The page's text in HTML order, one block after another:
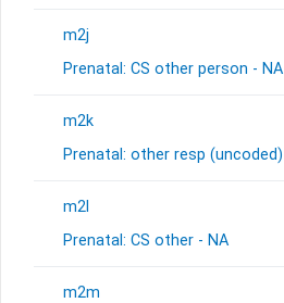
m2j
Prenatal: CS other person - NA
m2k
Prenatal: other resp (uncoded)
m2l
Prenatal: CS other - NA
m2m